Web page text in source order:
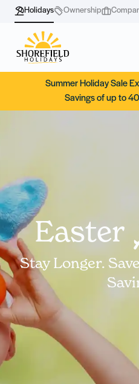
Holidays Ownership
Summer Holiday Sale
Savings of up to
Easter
Stay Longer.